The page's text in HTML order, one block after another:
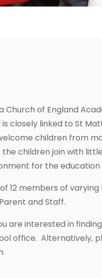
Church of England
closely linked to St
children from
children join with
for the
12 members of
and Staff.
are interested in
office. Alternatively,